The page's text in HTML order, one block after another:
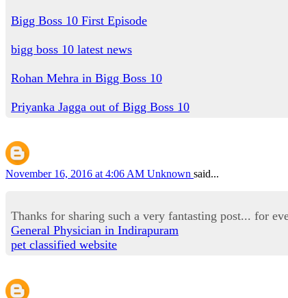
Bigg Boss 10 First Episode
bigg boss 10 latest news
Rohan Mehra in Bigg Boss 10
Priyanka Jagga out of Bigg Boss 10
November 16, 2016 at 4:06 AM Unknown said...
Thanks for sharing such a very fantasting post... for
General Physician in Indirapuram
pet classified website